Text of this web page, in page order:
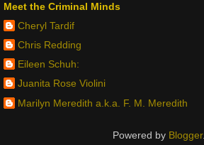
Meet the Criminal Minds
Cheryl Tardif
Chris Redding
Eileen Schuh:
Juanita Rose Violini
Marilyn Meredith a.k.a. F. M. Meredith
Powered by Blogger.